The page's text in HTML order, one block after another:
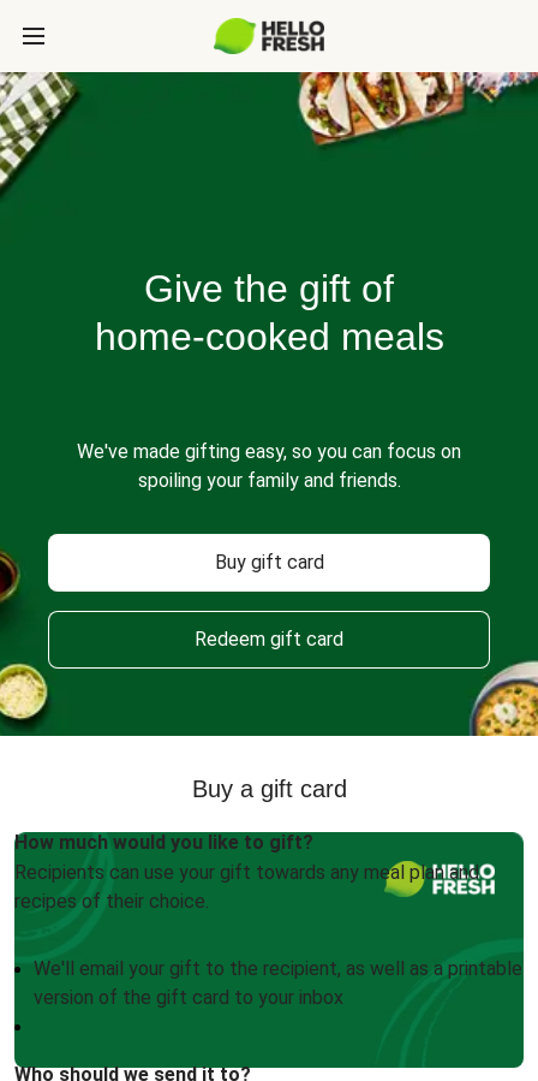
Give the gift of
home-cooked meals
We've made gifting easy, so you can focus on
spoiling your family and friends.
Buy gift card
Redeem gift card
Buy a gift card
How much would you like to gift?
Recipients can use your gift towards any meal plan and
recipes of their choice.
We'll email your gift to the recipient, as well as a printable
version of the gift card to your inbox
Who should we send it to?